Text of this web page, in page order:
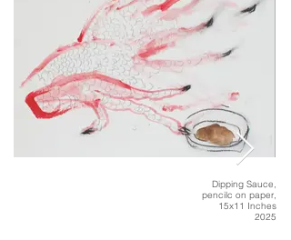
Dipping Sauce,
pencilc on paper,
15x11 Inches
2025